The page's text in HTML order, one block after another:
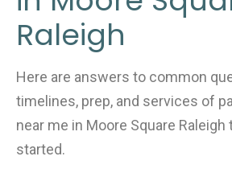
Raleigh
Here are answers to common
timelines, prep, and services of
near me in Moore Square
started.